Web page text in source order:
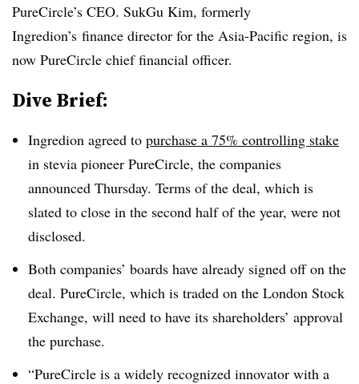
PureCircle’s CEO. SukGu Kim, formerly
Ingredion’s finance director for the Asia-Pacific region, is
now PureCircle chief financial officer.
Dive Brief:
Ingredion agreed to purchase a 75% controlling stake
in stevia pioneer PureCircle, the companies
announced Thursday. Terms of the deal, which is
slated to close in the second half of the year, were not
disclosed.
Both companies’ boards have already signed off on the
deal. PureCircle, which is traded on the London Stock
Exchange, will need to have its shareholders’ approval
the purchase.
“PureCircle is a widely recognized innovator with a